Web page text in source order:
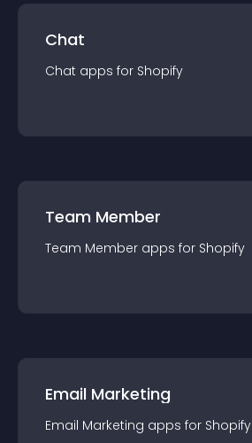
Chat
Chat apps for Shopify
Team Member
Team Member apps for Shopify
Email Marketing
Email Marketing apps for Shopify